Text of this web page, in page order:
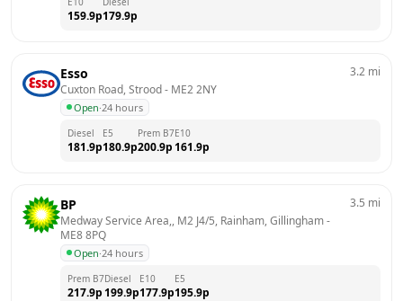
159.9p179.9p
Esso
Cuxton Road, Strood - ME2 2NY
Open·24 hours
3.2 mi
Diesel
181.9p
E5
180.9p
Prem B7
200.9p
E10
161.9p
BP
Medway Service Area,, M2 J4/5, Rainham, Gillingham
ME8 8PQ
Open·24 hours
3.5 mi
Prem B7
217.9p
Diesel
199.9p
E10
177.9p
E5
195.9p